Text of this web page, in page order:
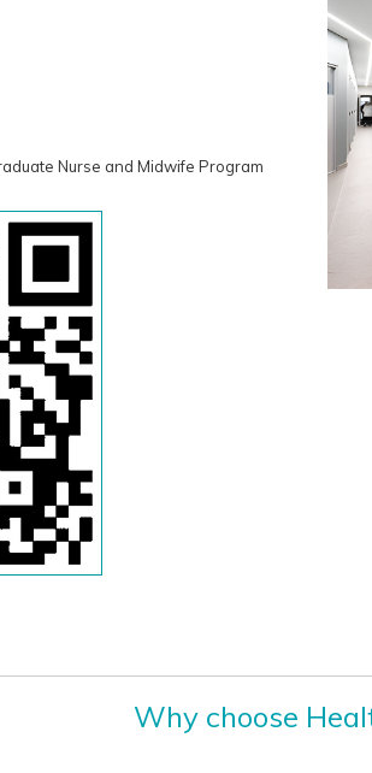
Nurse and Midwife Program
Why choose